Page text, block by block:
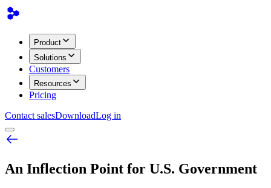
Product
Solutions
Customers
Resources
Pricing
Contact salesDownloadLog in
An Inflection Point for U.S. Government